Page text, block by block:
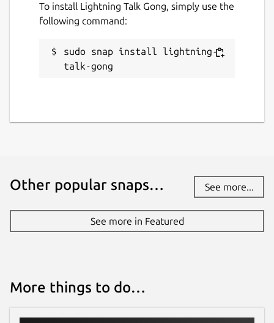
To install Lightning Talk Gong, simply use the
following command:
sudo snap install lightning-
talk-gong
Other popular snaps… See more...
See more in Featured
More things to do…